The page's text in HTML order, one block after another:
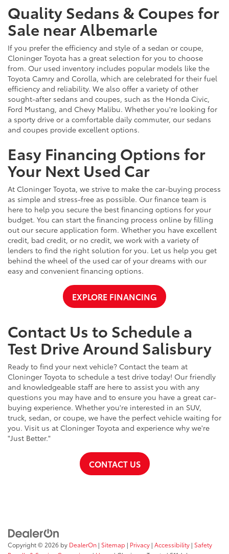
Quality Sedans & Coupes for
Sale near Albemarle
If you prefer the efficiency and style of a sedan or coupe,
Cloninger Toyota has a great selection for you to choose
from. Our used inventory includes popular models like the
Toyota Camry and Corolla, which are celebrated for their fuel
efficiency and reliability. We also offer a variety of other
sought-after sedans and coupes, such as the Honda Civic,
Ford Mustang, and Chevy Malibu. Whether you're looking for
a sporty drive or a comfortable daily commuter, our sedans
and coupes provide excellent options.
Easy Financing Options for
Your Next Used Car
At Cloninger Toyota, we strive to make the car-buying process
as simple and stress-free as possible. Our finance team is
here to help you secure the best financing options for your
budget. You can start the financing process online by filling
out our secure application form. Whether you have excellent
credit, bad credit, or no credit, we work with a variety of
lenders to find the right solution for you. Let us help you get
behind the wheel of the used car of your dreams with our
easy and convenient financing options.
EXPLORE FINANCING
Contact Us to Schedule a
Test Drive Around Salisbury
Ready to find your next vehicle? Contact the team at
Cloninger Toyota to schedule a test drive today! Our friendly
and knowledgeable staff are here to assist you with any
questions you may have and to ensure you have a great car-
buying experience. Whether you're interested in an SUV,
truck, sedan, or coupe, we have the perfect vehicle waiting for
you. Visit us at Cloninger Toyota and experience why we're
"Just Better."
CONTACT US
Copyright © 2026 by DealerOn | Sitemap | Privacy | Accessibility | Safety